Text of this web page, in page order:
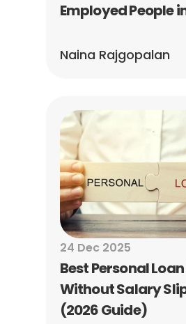
Employed People
Naina Rajgopalan
24 Dec 2025
Best Personal
Without Salary
(2026 Guide)